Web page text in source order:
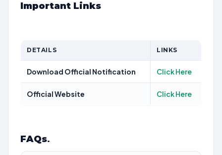
Important Links
DETAILS LINKS
Download Official Notification Click Here
Official Website Click Here
FAQs.